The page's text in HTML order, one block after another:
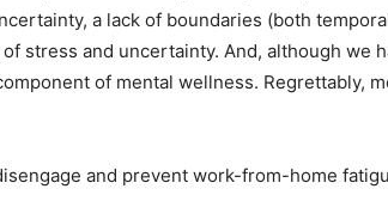
a lack of boundaries (both
stress and uncertainty. And, although
of mental wellness. Regrettably,
and prevent work-from-home